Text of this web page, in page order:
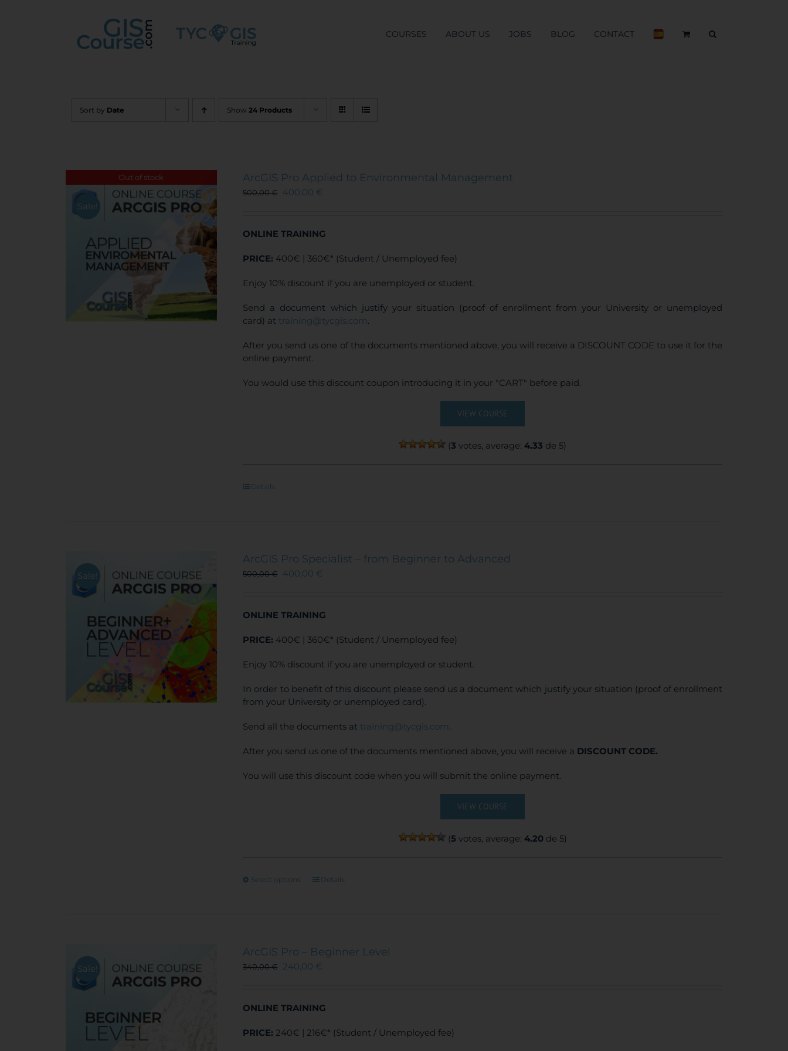
COURSES ABOUT US JOBS BLOG CONTACT
Sort by Date Show 24 Products
Out of stock
Sale!
ArcGIS Pro Applied to Environmental Management
500,00€ 400,00 €
ONLINE TRAINING
PRICE: 400€ | 360€* (Student / Unemployed fee)
Enjoy 10% discount if you are unemployed or student.
Send a document which justify your situation (proof of enrollment from your University or unemployed
card) at training@tycgis.com.
After you send us one of the documents mentioned above, you will receive a DISCOUNT CODE to use it for the
online payment.
You would use this discount coupon introducing it in your "CART" before paid.
VIEW COURSE
(3 votes, average:4.33 de 5)
Details
Sale!
ArcGIS Pro Specialist – from Beginner to Advanced
500,00€ 400,00 €
ONLINE TRAINING
PRICE: 400€ | 360€* (Student / Unemployed fee)
Enjoy 10% discount if you are unemployed or student.
In order to benefit of this discount please send us a document which justify your situation (proof of enrollment
from your University or unemployed card).
Send all the documents at training@tycgis.com.
After you send us one of the documents mentioned above, you will receive a DISCOUNT CODE.
You will use this discount code when you will submit the online payment.
VIEW COURSE
(5 votes, average: 4.20de 5)
Select options
This
options
may
on
product
Details
Sale!
ArcGIS Pro – Beginner Level
340,00€ 240,00 €
ONLINE TRAINING
PRICE: 240€ | 216€* (Student / Unemployed fee)